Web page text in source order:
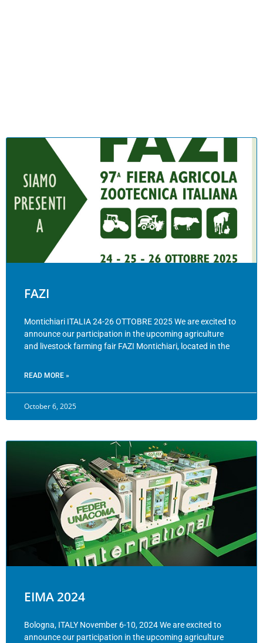
FAZI
Montichiari ITALIA 24-26 OTTOBRE 2025 We are excited to
announce our participation in the upcoming agriculture
and livestock farming fair FAZI Montichiari, located in the
READ MORE »
October 6, 2025
EIMA 2024
Bologna, ITALY November 6-10, 2024 We are excited to
announce our participation in the upcoming agriculture